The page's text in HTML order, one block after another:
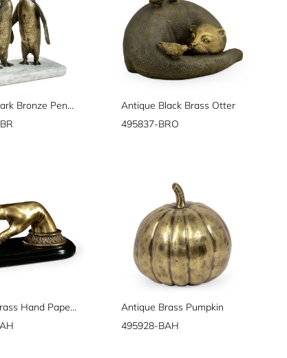
Anitque Dark Bronze Penguins
Antique Black Brass Otter
495837-BRO
Antique Brass Hand Paperweight
Antique Brass Pumpkin
495928-BAH